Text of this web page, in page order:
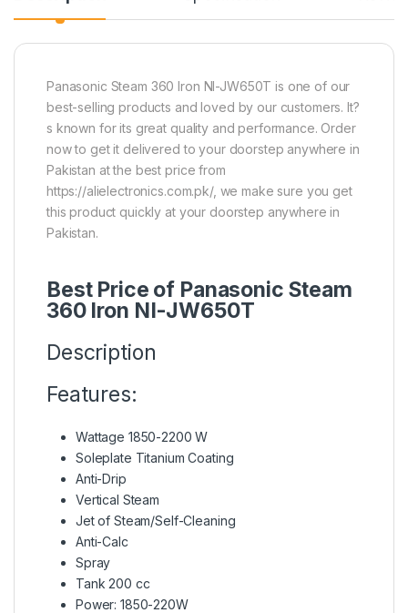
Panasonic Steam 360 Iron NI-JW650T is one of our
best-selling products and loved by our customers. It?
s known for its great quality and performance. Order
now to get it delivered to your doorstep anywhere in
Pakistan at the best price from
https://alielectronics.com.pk/, we make sure you get
this product quickly at your doorstep anywhere in
Pakistan.
Best Price of Panasonic Steam
360 Iron NI-JW650T
Description
Features:
Wattage 1850-2200 W
Soleplate Titanium Coating
Anti-Drip
Vertical Steam
Jet of Steam/Self-Cleaning
Anti-Calc
Spray
Tank 200 cc
Power: 1850-220W